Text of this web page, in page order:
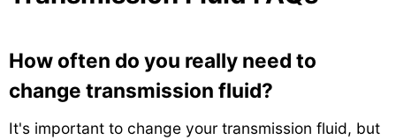
How often do you really need to
change transmission fluid?
It's important to change your transmission fluid, but